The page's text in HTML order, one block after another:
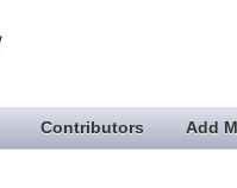
Contributors Add